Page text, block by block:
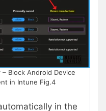
Block Android Device
in Intune Fig.4
in the